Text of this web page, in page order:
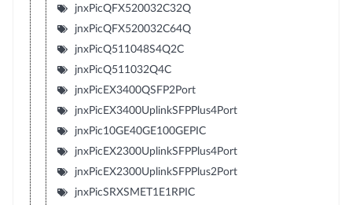
jnxPicQFX520032C32Q
jnxPicQFX520032C64Q
jnxPicQ511048S4Q2C
jnxPicQ511032Q4C
jnxPicEX3400QSFP2Port
jnxPicEX3400UplinkSFPPlus4Port
jnxPic10GE40GE100GEPIC
jnxPicEX2300UplinkSFPPlus4Port
jnxPicEX2300UplinkSFPPlus2Port
jnxPicSRXSMET1E1RPIC